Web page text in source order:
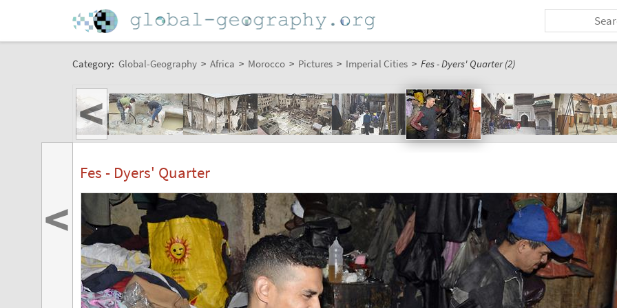
Category: Global-Geography > Africa > Morocco > Pictures > Imperial Cities > Fes - Dyers' Quarter (2)
<
Fes - Dyers' Quarter
<